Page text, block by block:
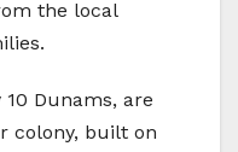
the local
Dunams, are
colony, built on